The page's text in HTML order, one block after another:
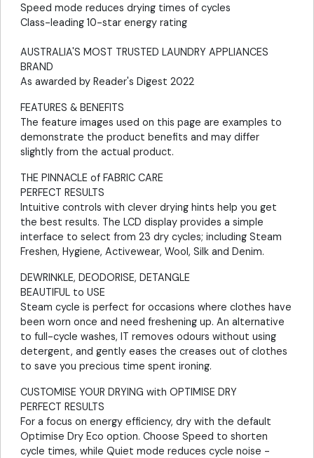
Speed mode reduces drying times of cycles
Class-leading 10-star energy rating
AUSTRALIA'S MOST TRUSTED LAUNDRY APPLIANCES
BRAND
As awarded by Reader's Digest 2022
FEATURES & BENEFITS
The feature images used on this page are examples to
demonstrate the product benefits and may differ
slightly from the actual product.
THE PINNACLE of FABRIC CARE
PERFECT RESULTS
Intuitive controls with clever drying hints help you get
the best results. The LCD display provides a simple
interface to select from 23 dry cycles; including Steam
Freshen, Hygiene, Activewear, Wool, Silk and Denim.
DEWRINKLE, DEODORISE, DETANGLE
BEAUTIFUL to USE
Steam cycle is perfect for occasions where clothes have
been worn once and need freshening up. An alternative
to full-cycle washes, IT removes odours without using
detergent, and gently eases the creases out of clothes
to save you precious time spent ironing.
CUSTOMISE YOUR DRYING with OPTIMISE DRY
PERFECT RESULTS
For a focus on energy efficiency, dry with the default
Optimise Dry Eco option. Choose Speed to shorten
cycle times, while Quiet mode reduces cycle noise -